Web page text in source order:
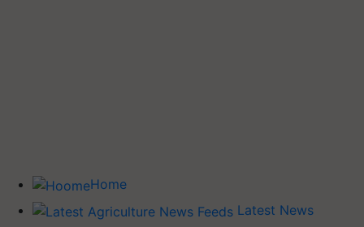
Home
Latest News